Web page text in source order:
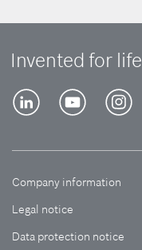
Invented for life
Company information
Legal notice
Data protection notice